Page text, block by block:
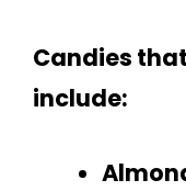
Candies
include: